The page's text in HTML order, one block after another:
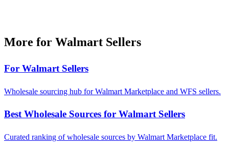
More for Walmart Sellers
For Walmart Sellers
Wholesale sourcing hub for Walmart Marketplace and WFS sellers.
Best Wholesale Sources for Walmart Sellers
Curated ranking of wholesale sources by Walmart Marketplace fit.